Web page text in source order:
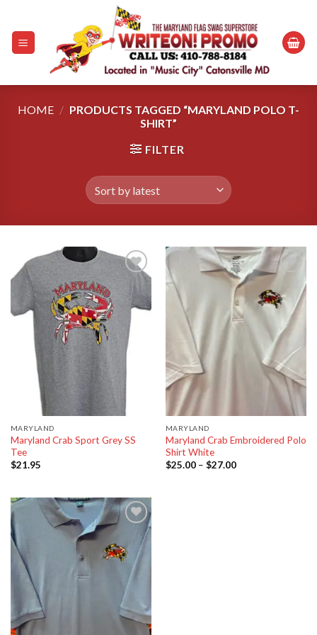
content
HOME / PRODUCTS TAGGED “MARYLAND POLO T-
SHIRT”
FILTER
wishlist
MARYLAND
Maryland Crab Sport Grey SS
Tee
$21.95
Add to
wishlist
MARYLAND
Maryland Crab Embroidered Polo
Shirt White
$25.00– $27.00
wishlist